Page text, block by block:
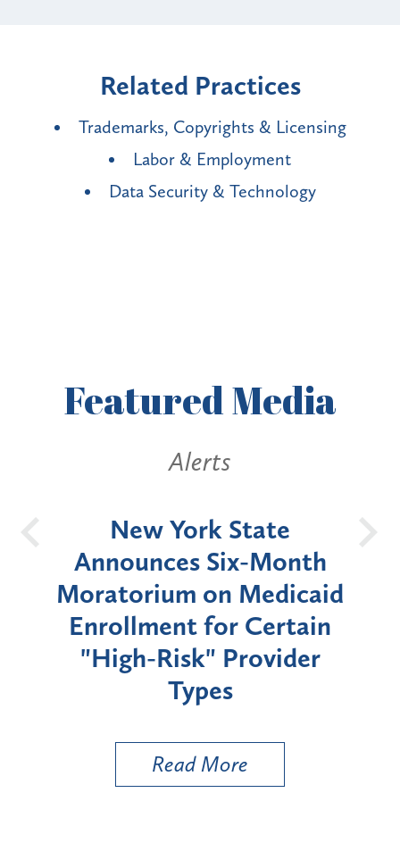
Related Practices
Trademarks, Copyrights & Licensing
Labor & Employment
Data Security & Technology
FeaturedMedia
Alerts
New York State
Announces Six-Month
Moratorium on Medicaid
Enrollment for Certain
"High-Risk" Provider
Types
Read More